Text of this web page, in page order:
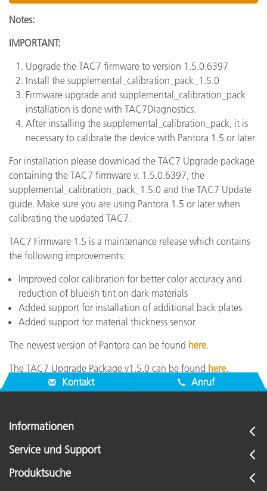
Notes:
IMPORTANT:
Upgrade the TAC7 firmware to version 1.5.0.6397
Install the supplemental_calibration_pack_1.5.0
Firmware upgrade and supplemental_calibration_pack
installation is done with TAC7Diagnostics.
After installing the supplemental_calibration_pack, it is
necessary to calibrate the device with Pantora 1.5 or later.
For installation please download the TAC7 Upgrade package
containing the TAC7 firmware v. 1.5.0.6397, the
supplemental_calibration_pack_1.5.0 and the TAC7 Update
guide. Make sure you are using Pantora 1.5 or later when
calibrating the updated TAC7.
TAC7 Firmware 1.5 is a maintenance release which contains
the following improvements:
Improved color calibration for better color accuracy and
reduction of blueish tint on dark materials
Added support for installation of additional back plates
Added support for material thickness sensor
The newest version of Pantora can be found here.
The TAC7 Upgrade Package v1.5.0 can be found here.
Kontakt
Anruf
Informationen
Service und Support
Produktsuche